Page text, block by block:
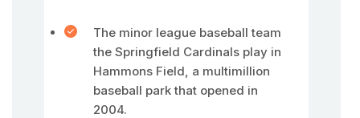
The minor league baseball team
the Springfield Cardinals play in
Hammons Field, a multimillion
baseball park that opened in
2004.